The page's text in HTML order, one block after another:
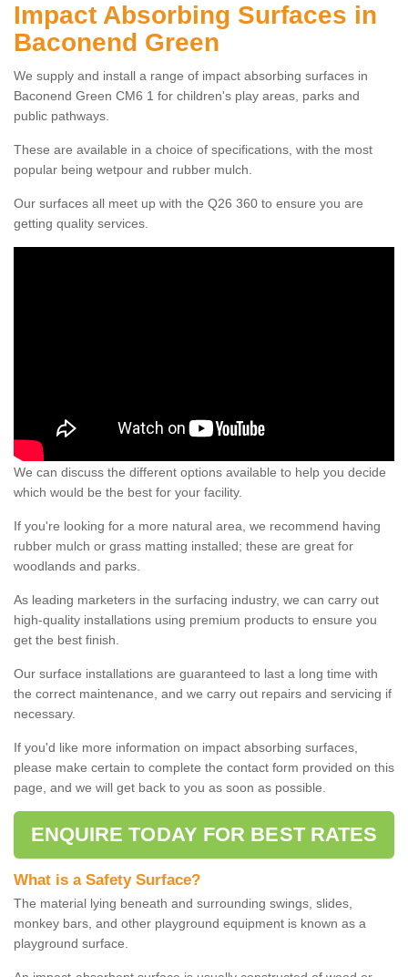
Impact Absorbing Surfaces in
Baconend Green
We supply and install a range of impact absorbing surfaces in
Baconend Green CM6 1 for children's play areas, parks and
public pathways.
These are available in a choice of specifications, with the most
popular being wetpour and rubber mulch.
Our surfaces all meet up with the Q26 360 to ensure you are
getting quality services.
We can discuss the different options available to help you decide
which would be the best for your facility.
If you're looking for a more natural area, we recommend having
rubber mulch or grass matting installed; these are great for
woodlands and parks.
As leading marketers in the surfacing industry, we can carry out
high-quality installations using premium products to ensure you
get the best finish.
Our surface installations are guaranteed to last a long time with
the correct maintenance, and we carry out repairs and servicing if
necessary.
If you'd like more information on impact absorbing surfaces,
please make certain to complete the contact form provided on this
page, and we will get back to you as soon as possible.
ENQUIRE TODAY FOR BEST RATES
What is a Safety Surface?
The material lying beneath and surrounding swings, slides,
monkey bars, and other playground equipment is known as a
playground surface.